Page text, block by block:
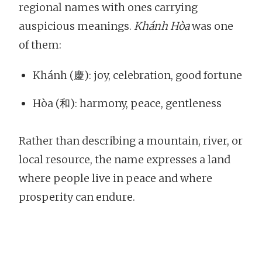
regional names with ones carrying
auspicious meanings. Khánh Hòawas one
of them:
Khánh (慶): joy, celebration, good fortune
Hòa (和): harmony, peace, gentleness
Rather than describing a mountain, river, or
local resource, the name expresses a land
where people live in peace and where
prosperity can endure.